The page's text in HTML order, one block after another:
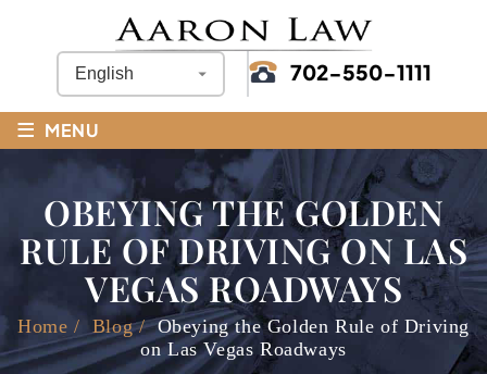
702-550-1111
≡ MENU
OBEYING THE GOLDEN
RULE OF DRIVING ON LAS
VEGAS ROADWAYS
Home / Blog/Obeying the Golden Rule of Driving
on Las Vegas Roadways